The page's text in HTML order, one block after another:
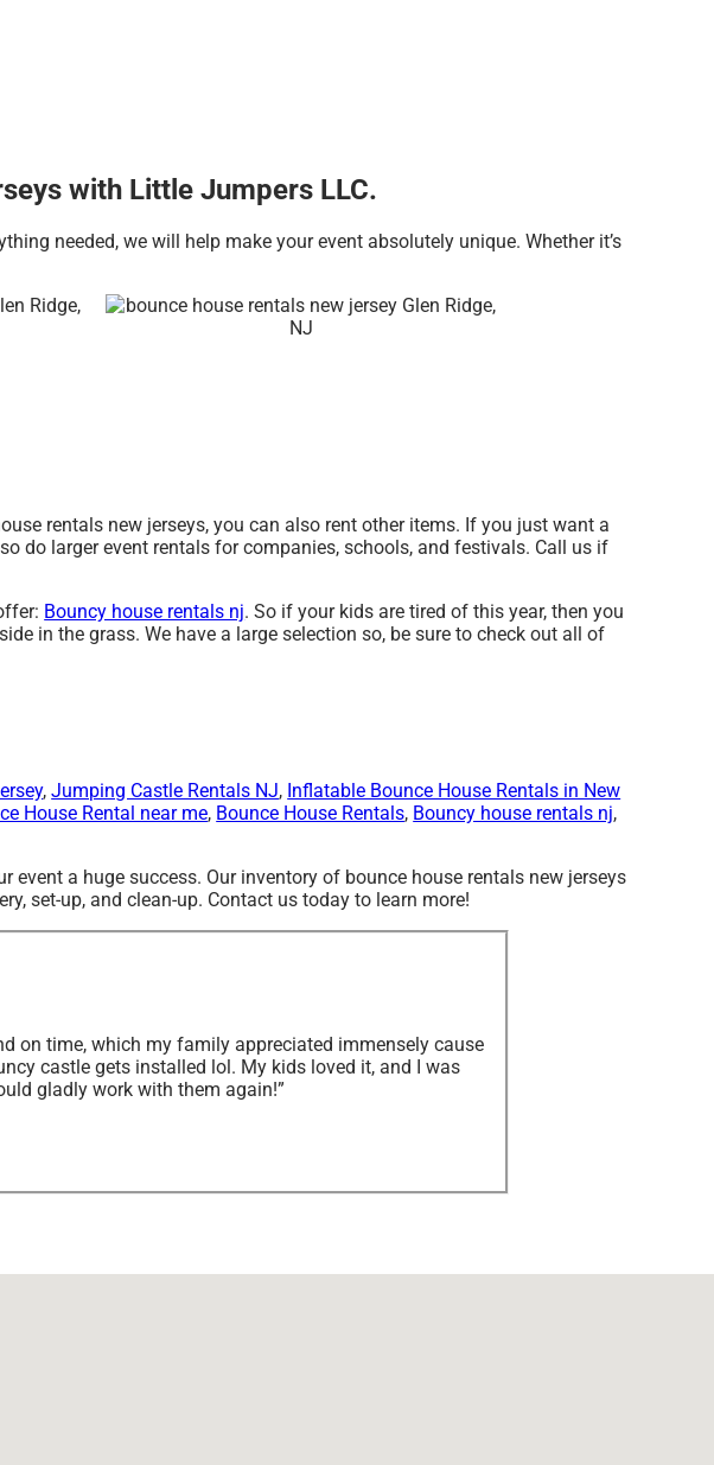
with Little Jumpers LLC.
needed, we will help make your event absolutely unique. Whether it’s
rentals new jerseys, you can also rent other items. If you just want a
do larger event rentals for companies, schools, and festivals. Call us if
Bouncy house rentals nj. So if your kids are tired of this year, then you
in the grass. We have a large selection so, be sure to check out all of
,Jumping Castle Rentals NJ, Inflatable Bounce House Rentals in New
House Rental near me, Bounce House Rentals, Bouncy house rentals nj,
a huge success. Our inventory of bounce house rentals new jerseys
set-up, and clean-up. Contact us today to learn more!
on time, which my family appreciated immensely cause
castle gets installed lol. My kids loved it, and I was
gladly work with them again!”